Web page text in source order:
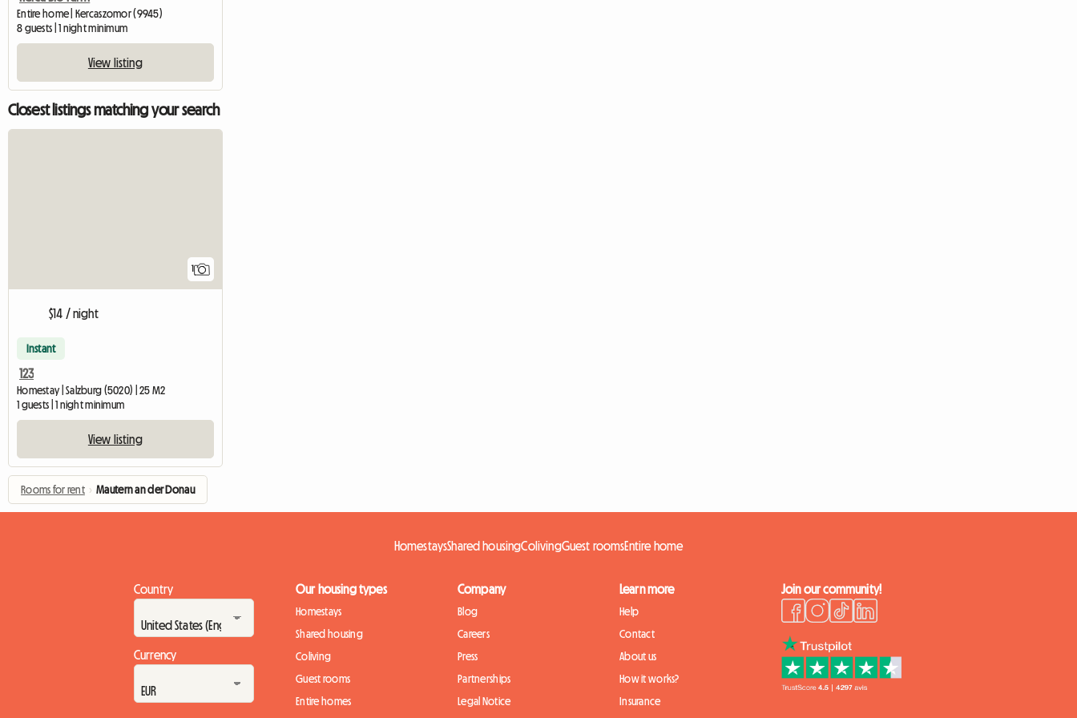
Entire home | Kercaszomor (9945)
8 guests | 1 night minimum
View listing
Closest listings matching your search
1
$14 / night
Instant
123
Homestay | Salzburg (5020) | 25 M2
1 guests | 1 night minimum
View listing
Rooms for rent › Mautern an der Donau
HomestaysShared housingColivingGuest roomsEntire home
Country
Currency
Our housing types
Homestays
Shared housing
Coliving
Guest rooms
Entire homes
Company
Blog
Careers
Press
Partnerships
Legal Notice
Learn more
Help
Contact
About us
How it works?
Insurance
Join our community!